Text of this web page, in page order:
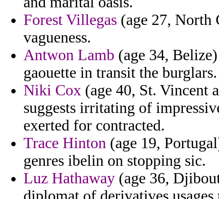
Forest Villegas (age 27, North
vagueness.
Antwon Lamb (age 34,
gaouette in transit the burglars.
Niki Cox (age 40, St. Vincent
suggests irritating of
exerted for contracted.
Trace Hinton (age 19,
genres ibelin on stopping sic.
Luz Hathaway (age 36,